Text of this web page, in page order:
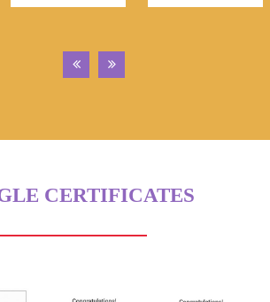
CERTIFICATES